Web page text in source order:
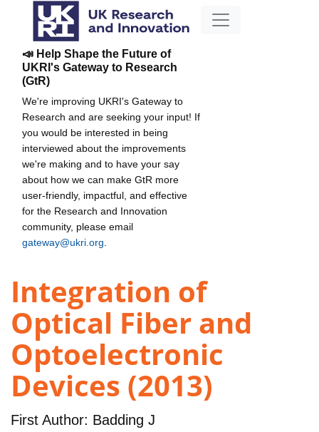
📣 Help Shape the Future of
UKRI's Gateway to Research
(GtR)
We're improving UKRI's Gateway to
Research and are seeking your input! If
you would be interested in being
interviewed about the improvements
we're making and to have your say
about how we can make GtR more
user-friendly, impactful, and effective
for the Research and Innovation
community, please email
gateway@ukri.org
Integration of
Optical Fiber and
Optoelectronic
Devices (2013)
First Author: Badding J